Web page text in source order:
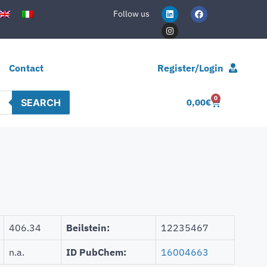
Follow us
Contact Register/Login
SEARCH 0,00€ 0
406.34 Beilstein: 12235467
n.a. ID PubChem: 16004663